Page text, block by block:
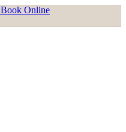
Book Online